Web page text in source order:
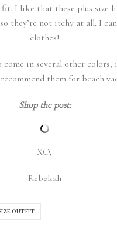
I like that these plus size
they’re not itchy at all. I
clothes!
come in several other colors,
them for beach
Shop the post:
XO,
Rebekah
OUTFIT